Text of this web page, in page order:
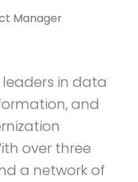
Manager
leaders in data
and
over three
a network of